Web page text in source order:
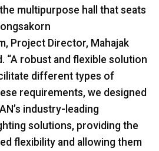
multipurpose hall that seats
Project Director, Mahajak
“A robust and flexible solution
different types of
requirements, we designed
industry-leading
solutions, providing the
flexibility and allowing them